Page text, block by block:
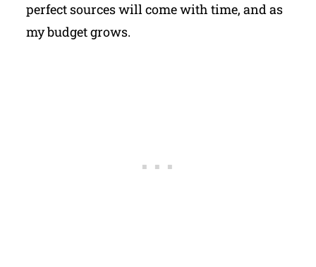
perfect sources will come with time, and as
my budget grows.